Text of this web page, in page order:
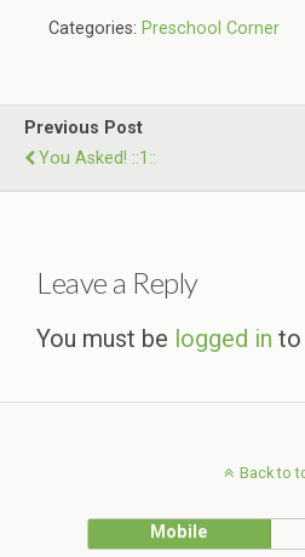
Categories: Preschool Corner
Previous Post
You Asked! ::1::
Leave a Reply
You must be logged in to
Back to
Mobile